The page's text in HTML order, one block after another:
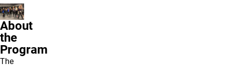
About
the
Program
The